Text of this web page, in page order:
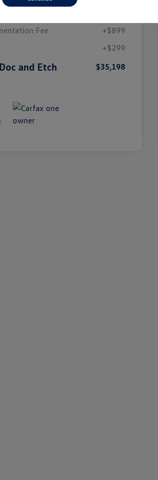
Fee
+$899
+$299
and Etch $35,198